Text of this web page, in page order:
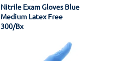
Nitrile Exam Gloves Blue
Medium Latex Free
300/Bx